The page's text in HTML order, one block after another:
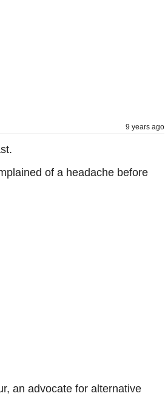
9 years ago
of a headache before
an advocate for alternative